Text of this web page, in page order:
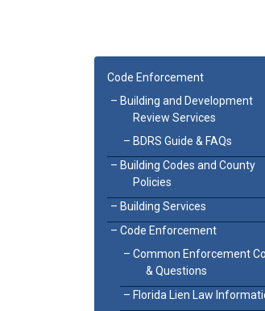
Code Enforcement
Building and Development
Review Services
BDRS Guide & FAQs
Building Codes and County
Policies
Building Services
Code Enforcement
Common Enforcement
& Questions
Florida Lien Law